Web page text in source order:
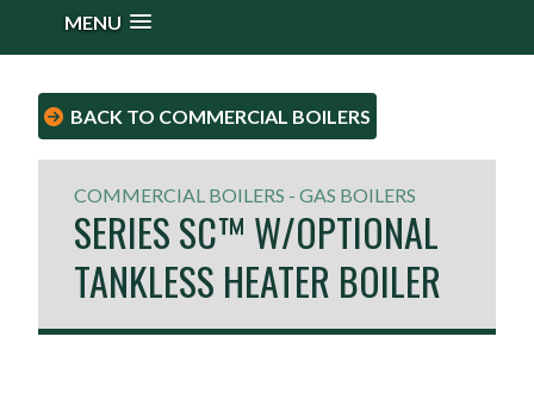
MENU
BACK TO COMMERCIAL BOILERS
COMMERCIAL BOILERS - GAS BOILERS
SERIES SC™ W/OPTIONAL
TANKLESS HEATER BOILER